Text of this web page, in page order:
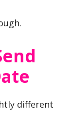
different